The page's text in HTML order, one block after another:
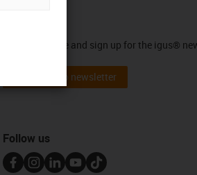
Stay up to date and sign up for the igus®
Subscribe to newsletter
Follow us